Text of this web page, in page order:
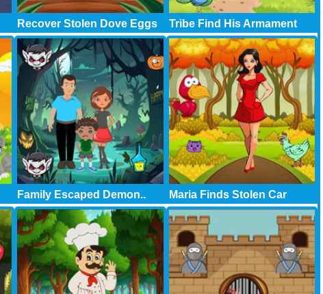
Recover Stolen Dove Eggs Tribe Find His Armament
Family Escaped Demon.. Maria Finds Stolen Car